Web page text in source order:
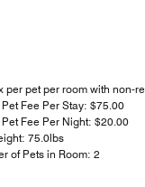
per pet per room with non-
Fee Per Stay: $75.00
Fee Per Night: $20.00
75.0lbs
of Pets in Room: 2